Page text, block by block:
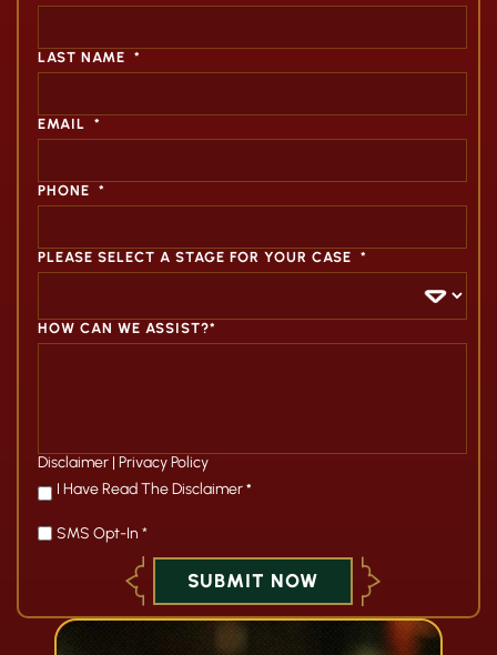
LAST NAME *
EMAIL *
PHONE *
PLEASE SELECT A STAGE FOR YOUR CASE *
HOW CAN WE ASSIST?*
Disclaimer | Privacy Policy
I Have Read The Disclaimer *
SMS Opt-In *